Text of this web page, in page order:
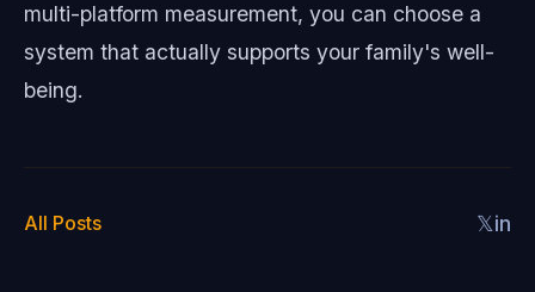
multi-platform measurement, you can choose a
system that actually supports your family's well-
being.
All Posts 𝕏in